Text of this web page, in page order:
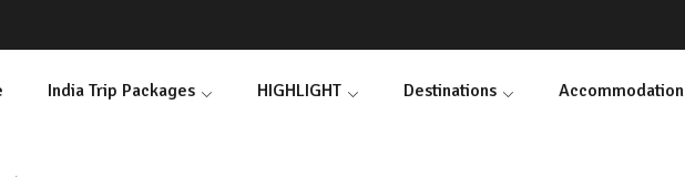
India Trip Packages HIGHLIGHT Destinations Accommodation